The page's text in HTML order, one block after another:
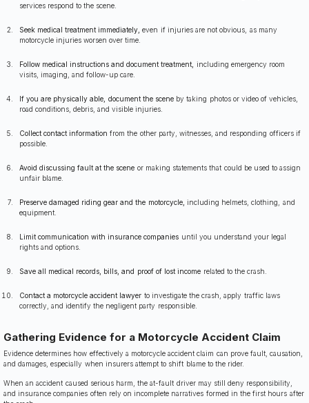
services respond to the scene.
Seek medical treatment immediately, even if injuries are not obvious, as many
motorcycle injuries worsen over time.
Follow medical instructions and document treatment, including emergency room
visits, imaging, and follow-up care.
If you are physically able, document the sceneby taking photos or video of vehicles,
road conditions, debris, and visible injuries.
Collect contact information from the other party, witnesses, and responding officers if
possible.
Avoid discussing fault at the scene or making statements that could be used to assign
unfair blame.
Preserve damaged riding gear and the motorcycle, including helmets, clothing, and
equipment.
Limit communication with insurance companies until you understand your legal
rights and options.
Save all medical records, bills, and proof of lost income related to the crash.
Contact a motorcycle accident lawyer to investigate the crash, apply traffic laws
correctly, and identify the negligent party responsible.
Gathering Evidence for a Motorcycle Accident Claim
Evidence determines how effectively a motorcycle accident claim can prove fault, causation,
and damages, especially when insurers attempt to shift blame to the rider.
When an accident caused serious harm, the at-fault driver may still deny responsibility,
and insurance companies often rely on incomplete narratives formed in the first hours after